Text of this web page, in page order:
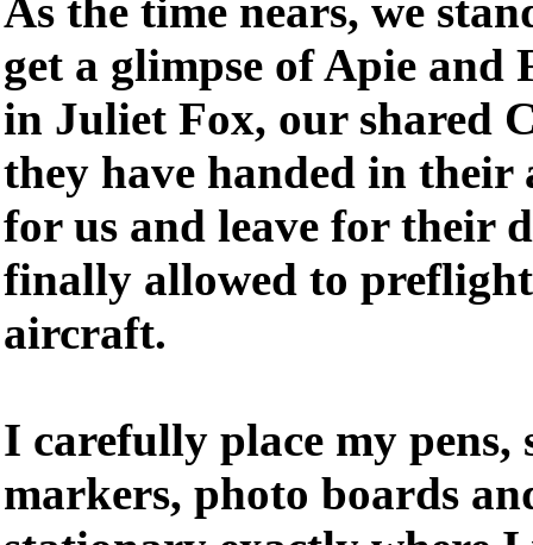
As the time nears, we
get a glimpse of Apie
in Juliet Fox, our shared
they have handed in their
for us and leave for their
finally allowed to
aircraft.
I carefully place my pens,
markers, photo boards